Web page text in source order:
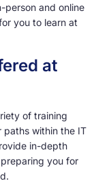
person and online
you to learn at
at
of training
paths within the IT
in-depth
you for